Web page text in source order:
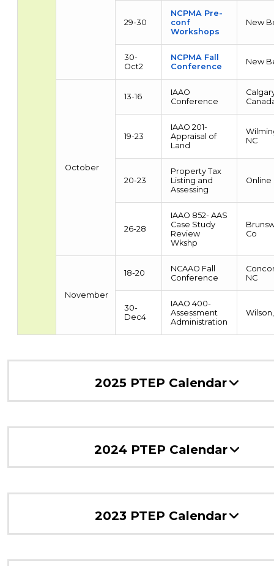
29-30
NCPMA Pre-
conf
Workshops
New
30-
Oct2
NCPMA Fall
Conference
New
October
13-16
IAAO
Conference
19-23
IAAO 201-
Appraisal of
Land
NC
20-23
Property Tax
Listing and
Assessing
Online
26-28
IAAO 852- AAS
Case Study
Review
Wkshp
Co
November
18-20
NCAAO Fall
Conference
NC
30-
Dec4
IAAO 400-
Assessment
Administration
2025 PTEP Calendar
2024 PTEP Calendar
2023 PTEP Calendar